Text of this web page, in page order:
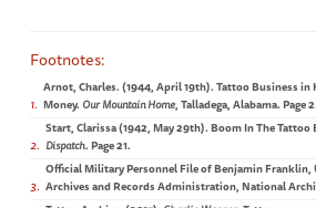
1
Arnot, Charles. (1944, April 19th). Tattoo Business
Money. Our Mountain Home, Talladega, Alabama. Page 2.
2
Start, Clarissa (1942, May 29th). Boom In The Tattoo
Dispatch. Page 21.
3
Official Military Personnel File of Benjamin Franklin,
Archives and Records Administration, National